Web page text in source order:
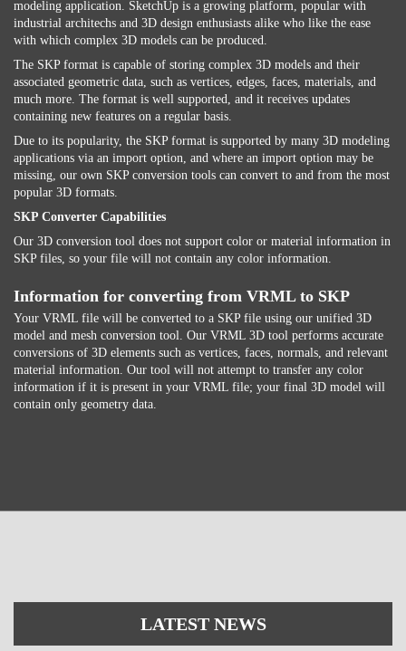
modeling application. SketchUp is a growing platform, popular with
industrial architechs and 3D design enthusiasts alike who like the ease
with which complex 3D models can be produced.
The SKP format is capable of storing complex 3D models and their
associated geometric data, such as vertices, edges, faces, materials, and
much more. The format is well supported, and it receives updates
containing new features on a regular basis.
Due to its popularity, the SKP format is supported by many 3D modeling
applications via an import option, and where an import option may be
missing, our own SKP conversion tools can convert to and from the most
popular 3D formats.
SKP Converter Capabilities
Our 3D conversion tool does not support color or material information in
SKP files, so your file will not contain any color information.
Information for converting from VRML to SKP
Your VRML file will be converted to a SKP file using our unified 3D
model and mesh conversion tool. Our VRML 3D tool performs accurate
conversions of 3D elements such as vertices, faces, normals, and relevant
material information. Our tool will not attempt to transfer any color
information if it is present in your VRML file; your final 3D model will
contain only geometry data.
LATEST NEWS